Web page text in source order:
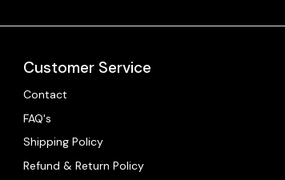
Customer Service
Contact
FAQ's
Shipping Policy
Refund & Return Policy